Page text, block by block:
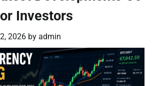
Investors
2026 by admin